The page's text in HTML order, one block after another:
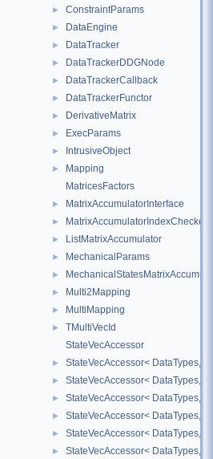
► ConstraintParams
► DataEngine
► DataTracker
► DataTrackerDDGNode
► DataTrackerCallback
► DataTrackerFunctor
► DerivativeMatrix
► ExecParams
► IntrusiveObject
►
Mapping
MatricesFactors
► MatrixAccumulatorInterface
► MatrixAccumulatorIndexChecker
► ListMatrixAccumulator
► MechanicalParams
►
► Multi2Mapping
► MultiMapping
►
TMultiVecId
StateVecAccessor
► StateVecAccessor< DataTypes,
► StateVecAccessor< DataTypes,
► StateVecAccessor< DataTypes,
► StateVecAccessor< DataTypes,
► StateVecAccessor< DataTypes,
► StateVecAccessor< DataTypes,